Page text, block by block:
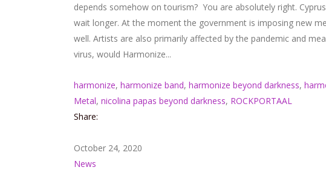
depends somehow on tourism? You are absolutely right.
wait longer. At the moment the government is imposing new
well. Artists are also primarily affected by the pandemic and
virus, would Harmonize...
harmonize, harmonize band, harmonize beyond darkness,
Metal, nicolina papas beyond darkness, ROCKPORTAAL
Share:
October 24, 2020
News